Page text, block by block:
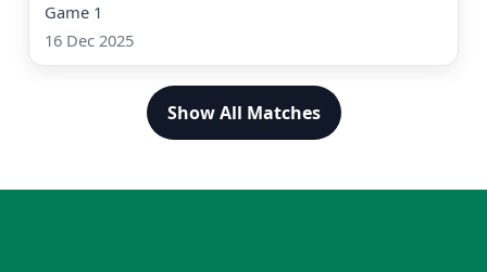
Game 1
16 Dec 2025
Show All Matches